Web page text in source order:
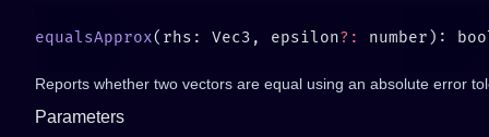
equalsApprox(rhs: Vec3, epsilon?:
Reports whether two vectors are equal using an absolute error
Parameters